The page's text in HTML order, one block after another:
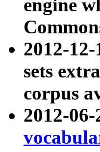
engine
2012-12-
sets
corpus
2012-